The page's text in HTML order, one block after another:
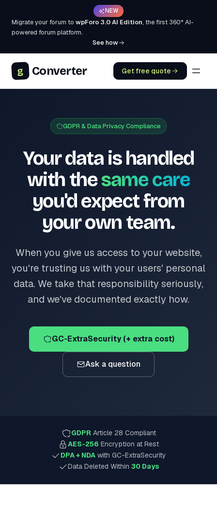
NEW
Migrate your forum to wpForo 3.0 AI Edition, the first 360° AI-
powered forum platform.
See how
g Converter Get free quote
GDPR & Data Privacy Compliance
Your data is handled
with thesame care
you'd expect from
your own team.
When you give us access to your website,
you're trusting us with your users' personal
data. We take that responsibility seriously,
and we've documented exactly how.
GC-ExtraSecurity (+ extra cost)
Ask a question
GDPR Article 28 Compliant
AES-256 Encryption at Rest
DPA + NDA with GC-ExtraSecurity
Data Deleted Within 30 Days